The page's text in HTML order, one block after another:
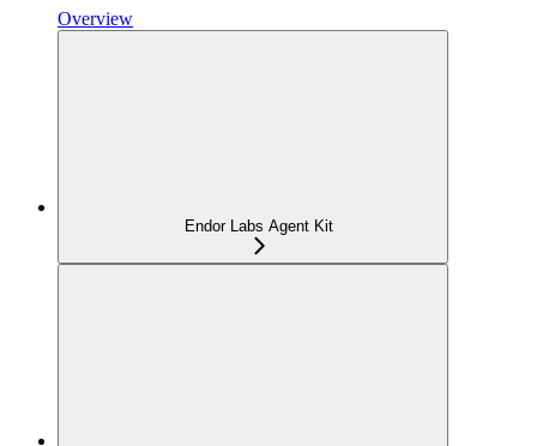
Overview
Endor Labs Agent Kit